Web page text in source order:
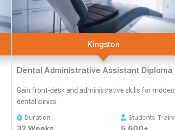
Kingston
Dental Administrative Assistant Diploma
Gain front-desk and administrative skills for
dental clinics.
Duration
Students